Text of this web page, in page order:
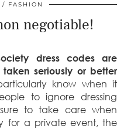
FASHION
negotiable!
dress codes are
seriously or better
know when it
to ignore dressing
to take care when
for a private event, the